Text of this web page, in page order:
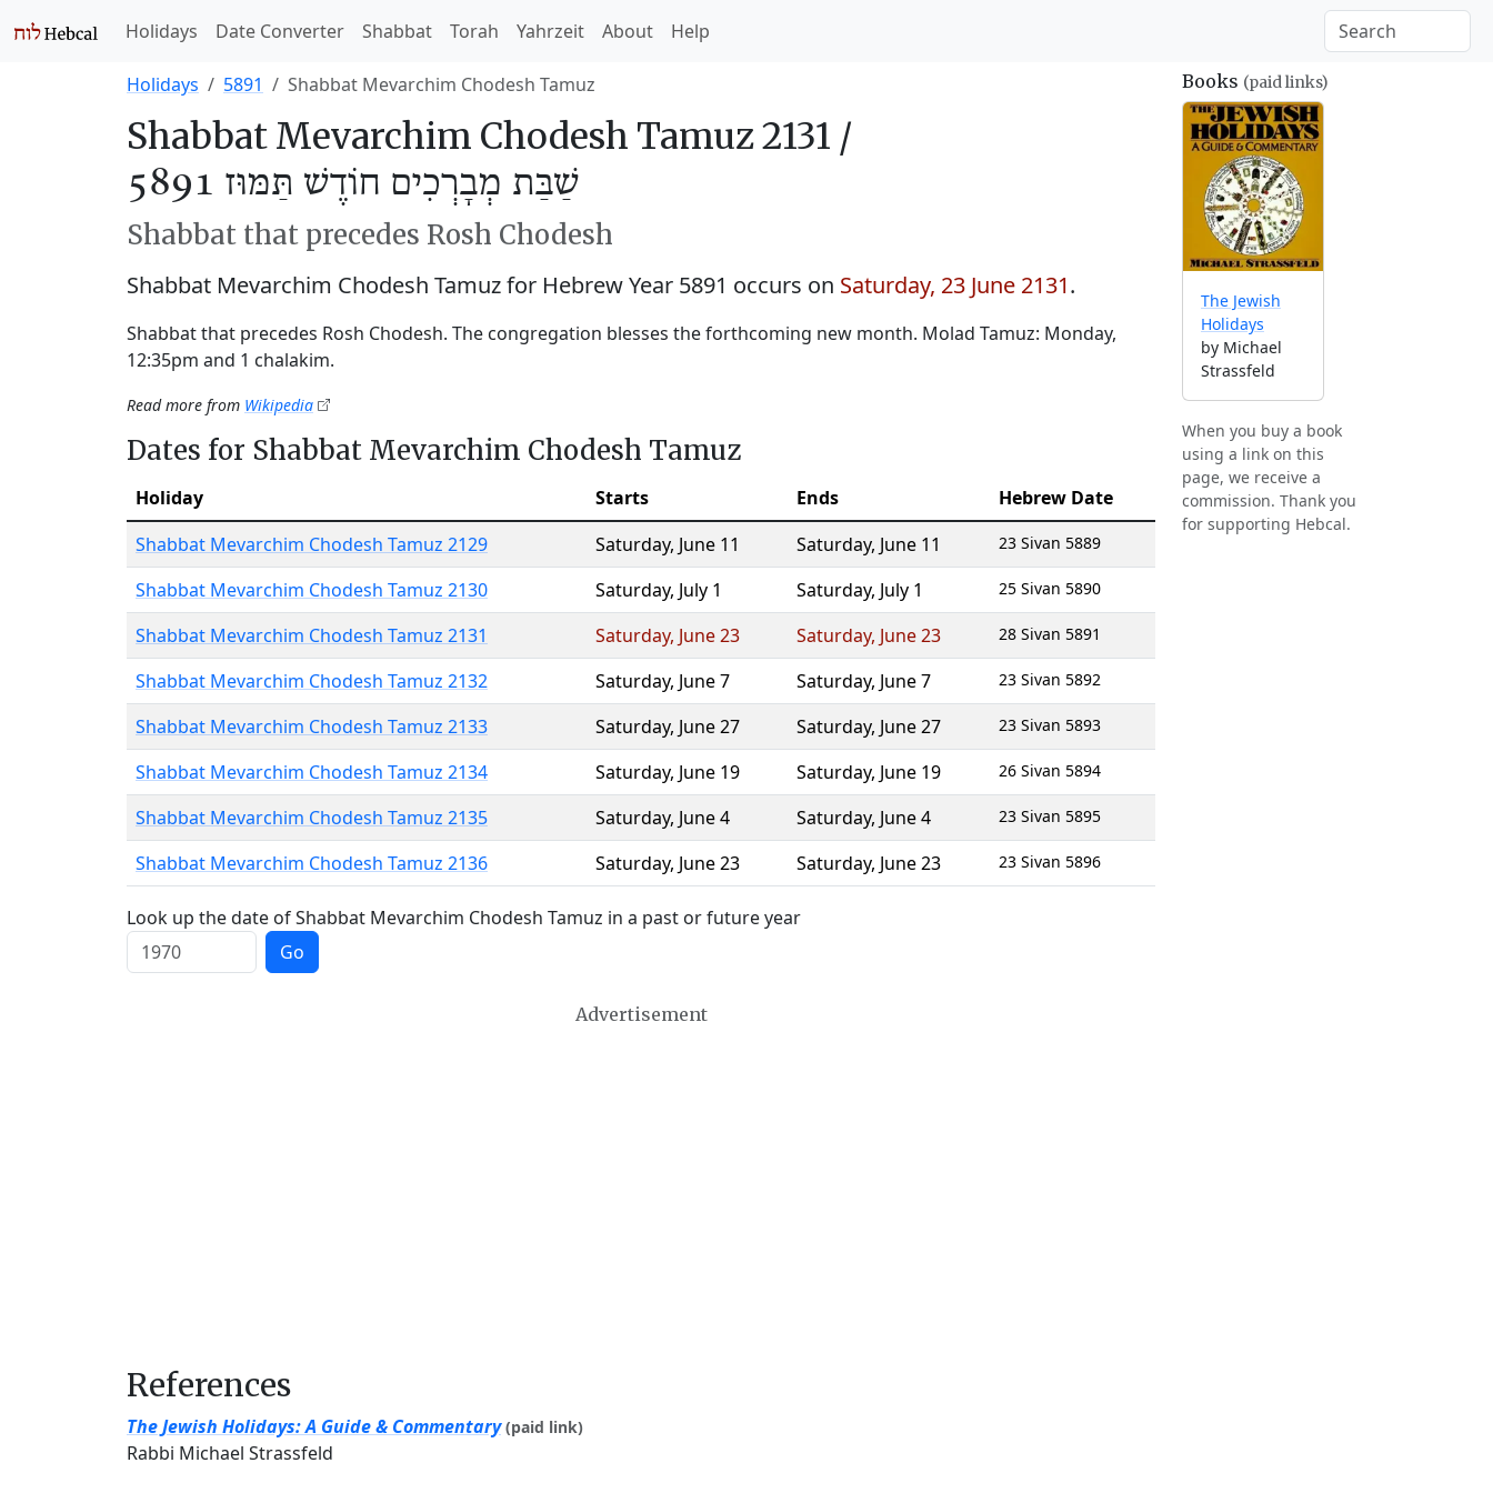
Holidays Date Converter Shabbat Torah Yahrzeit About Help
Holidays 5891 Shabbat Mevarchim Chodesh Tamuz
Shabbat Mevarchim Chodesh Tamuz 2131 /
שַׁבַּת מְבָרְכִים חוֹדֶשׁ תַּמּוּז 5891
Shabbat that precedes Rosh Chodesh
Shabbat Mevarchim Chodesh Tamuz for Hebrew Year 5891 occurs on Saturday, 23 June 2131.
Shabbat that precedes Rosh Chodesh. The congregation blesses the forthcoming new month. Molad Tamuz: Monday,
12:35pm and 1 chalakim.
Read more from Wikipedia
Dates for Shabbat Mevarchim Chodesh Tamuz
Holiday Starts Ends
Hebrew Date
Shabbat Mevarchim Chodesh Tamuz 2129
Saturday, June 11 Saturday, June 11 23 Sivan 5889
Shabbat Mevarchim Chodesh Tamuz 2130 Saturday, July 1 Saturday, July 1 25 Sivan 5890
Shabbat Mevarchim Chodesh Tamuz 2131 Saturday, June 23 Saturday, June 23 28 Sivan 5891
Shabbat Mevarchim Chodesh Tamuz 2132 Saturday, June 7 Saturday, June 7 23 Sivan 5892
Shabbat Mevarchim Chodesh Tamuz 2133 Saturday, June 27 Saturday, June 27 23 Sivan 5893
Shabbat Mevarchim Chodesh Tamuz 2134 Saturday, June 19 Saturday, June 19 26 Sivan 5894
Shabbat Mevarchim Chodesh Tamuz 2135 Saturday, June 4 Saturday, June 4 23 Sivan 5895
Shabbat Mevarchim Chodesh Tamuz 2136 Saturday, June 23 Saturday, June 23 23 Sivan 5896
Look up the date of Shabbat Mevarchim Chodesh Tamuz in a past or future year
Go
Advertisement
References
The Jewish Holidays: A Guide & Commentary (paid link)
Rabbi Michael Strassfeld
Books (paid links)
The Jewish
Holidays
by Michael
Strassfeld
When you buy a book
using a link on this
page, we receive a
commission. Thank you
for supporting Hebcal.